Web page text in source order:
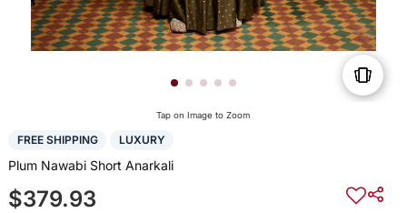
Tap on Image to Zoom
FREE SHIPPING LUXURY
Plum Nawabi Short Anarkali
$379.93